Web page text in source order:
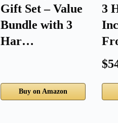
Gift Set – Value
Bundle with 3
Har…
Buy on Amazon
3